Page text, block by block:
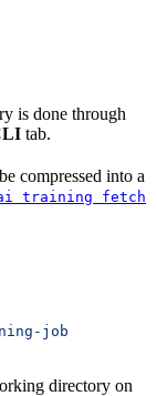
is done through
tab.
compressed into a
training fetch
job
directory on